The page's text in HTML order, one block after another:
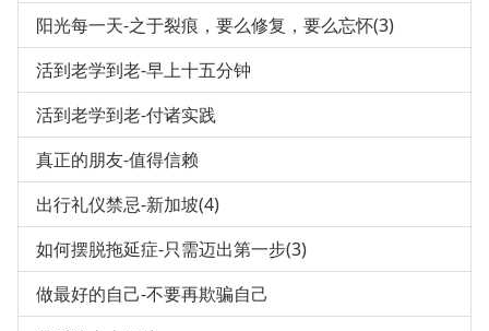
阳光每一天-之于裂痕，要么修复，要么忘怀(3)
活到老学到老-早上十五分钟
活到老学到老-付诸实践
真正的朋友-值得信赖
出行礼仪禁忌-新加坡(4)
如何摆脱拖延症-只需迈出第一步(3)
做最好的自己-不要再欺骗自己